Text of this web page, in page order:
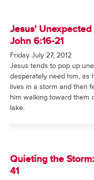
Jesus'
John 6:16-21
Friday July 27, 2012
Jesus tends to pop up
desperately need him, as
lives in a storm and then
him walking toward them
lake.
Quieting the
41